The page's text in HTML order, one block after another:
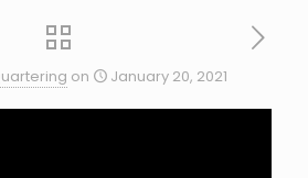
on January 20, 2021